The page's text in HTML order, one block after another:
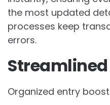
the most updated
processes keep
errors.
Organized entry